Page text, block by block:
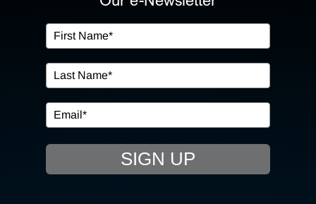
OUR SERVICES
IN THE COMMUNITY
EVENTS
RESOURCE HUB
SIGN UP